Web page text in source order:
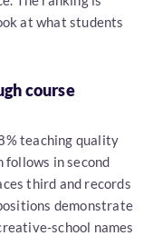
at what students
course
teaching quality
follows in second
third and records
demonstrate
school names